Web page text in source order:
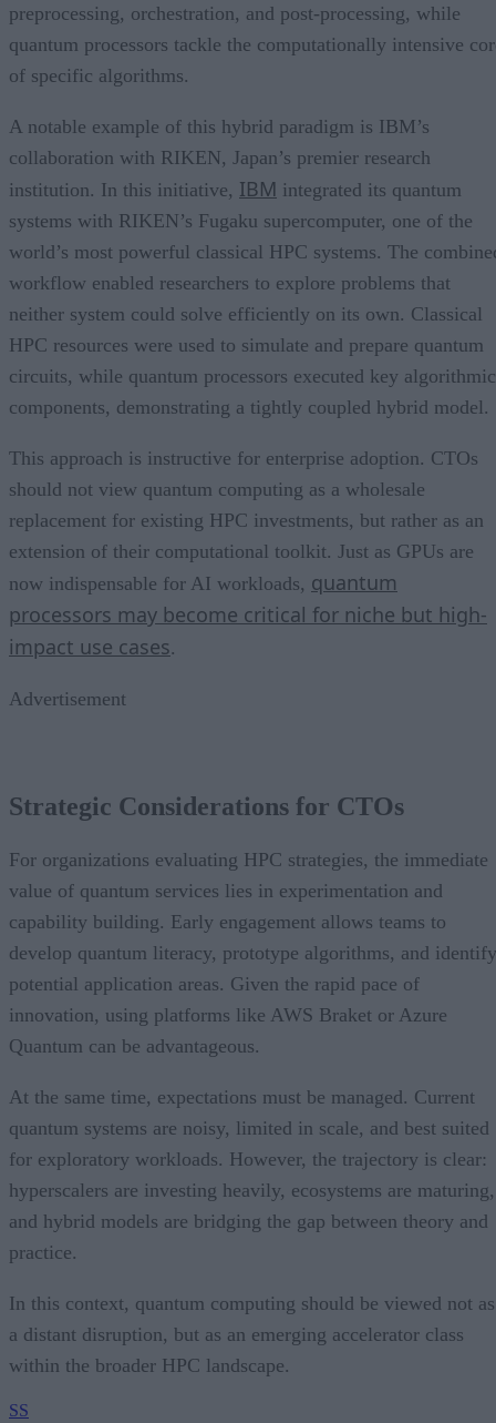
preprocessing, orchestration, and post-processing, while
quantum processors tackle the computationally intensive
of specific algorithms.
A notable example of this hybrid paradigm is IBM’s
collaboration with RIKEN, Japan’s premier research
institution. In this initiative, IBM integrated its quantum
systems with RIKEN’s Fugaku supercomputer, one of the
world’s most powerful classical HPC systems. The
workflow enabled researchers to explore problems that
neither system could solve efficiently on its own. Classical
HPC resources were used to simulate and prepare quantum
circuits, while quantum processors executed key algorithmic
components, demonstrating a tightly coupled hybrid model.
This approach is instructive for enterprise adoption. CTOs
should not view quantum computing as a wholesale
replacement for existing HPC investments, but rather as an
extension of their computational toolkit. Just as GPUs are
now indispensable for AI workloads, quantum
processors may become critical for niche but high-
impact use cases.
Advertisement
Strategic Considerations for CTOs
For organizations evaluating HPC strategies, the immediate
value of quantum services lies in experimentation and
capability building. Early engagement allows teams to
develop quantum literacy, prototype algorithms, and identify
potential application areas. Given the rapid pace of
innovation, using platforms like AWS Braket or Azure
Quantum can be advantageous.
At the same time, expectations must be managed. Current
quantum systems are noisy, limited in scale, and best suited
for exploratory workloads. However, the trajectory is clear:
hyperscalers are investing heavily, ecosystems are maturing,
and hybrid models are bridging the gap between theory and
practice.
In this context, quantum computing should be viewed not as
a distant disruption, but as an emerging accelerator class
within the broader HPC landscape.
SS